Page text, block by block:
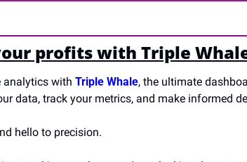
profits with Triple
analytics with Triple Whale, the ultimate
data, track your metrics, and make informed
hello to precision.